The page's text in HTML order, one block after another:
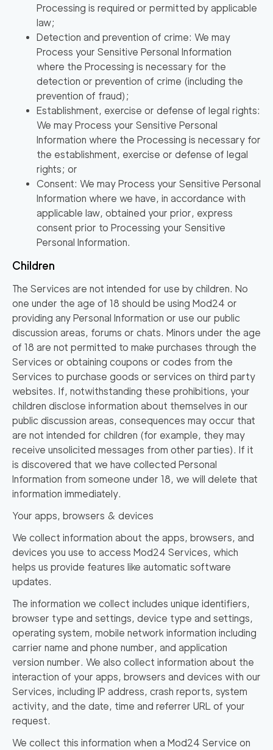
Processing is required or permitted by applicable
law;
Detection and prevention of crime: We may
Process your Sensitive Personal Information
where the Processing is necessary for the
detection or prevention of crime (including the
prevention of fraud);
Establishment, exercise or defense of legal rights:
We may Process your Sensitive Personal
Information where the Processing is necessary for
the establishment, exercise or defense of legal
rights; or
Consent: We may Process your Sensitive Personal
Information where we have, in accordance with
applicable law, obtained your prior, express
consent prior to Processing your Sensitive
Personal Information.
Children
The Services are not intended for use by children. No
one under the age of 18 should be using Mod24 or
providing any Personal Information or use our public
discussion areas, forums or chats. Minors under the age
of 18 are not permitted to make purchases through the
Services or obtaining coupons or codes from the
Services to purchase goods or services on third party
websites. If, notwithstanding these prohibitions, your
children disclose information about themselves in our
public discussion areas, consequences may occur that
are not intended for children (for example, they may
receive unsolicited messages from other parties). If it
is discovered that we have collected Personal
Information from someone under 18, we will delete that
information immediately.
Your apps, browsers & devices
We collect information about the apps, browsers, and
devices you use to access Mod24 Services, which
helps us provide features like automatic software
updates.
The information we collect includes unique identifiers,
browser type and settings, device type and settings,
operating system, mobile network information including
carrier name and phone number, and application
version number. We also collect information about the
interaction of your apps, browsers and devices with our
Services, including IP address, crash reports, system
activity, and the date, time and referrer URL of your
request.
We collect this information when a Mod24 Service on